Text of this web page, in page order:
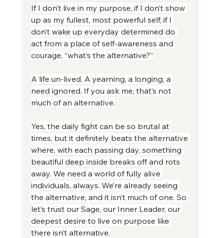
If I don’t live in my purpose, if I don’t show
up as my fullest, most powerful self, if I
don’t wake up everyday determined do
act from a place of self-awareness and
courage, “what’s the alternative?”
A life un-lived. A yearning, a longing, a
need ignored. If you ask me, that’s not
much of an alternative.
Yes, the daily fight can be so brutal at
times, but it definitely beats the alternative
where, with each passing day, something
beautiful deep inside breaks off and rots
away. We need a world of fully alive
individuals, always. We’re already seeing
the alternative, and it isn’t much of one. So
let’s trust our Sage, our Inner Leader, our
deepest desire to live on purpose like
there isn’t alternative.